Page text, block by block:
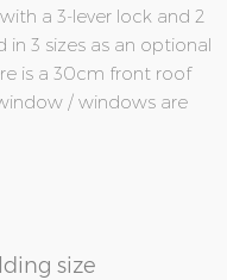
a 3-lever lock and 2
in 3 sizes as an optional
is a 30cm front roof
/ windows are
size